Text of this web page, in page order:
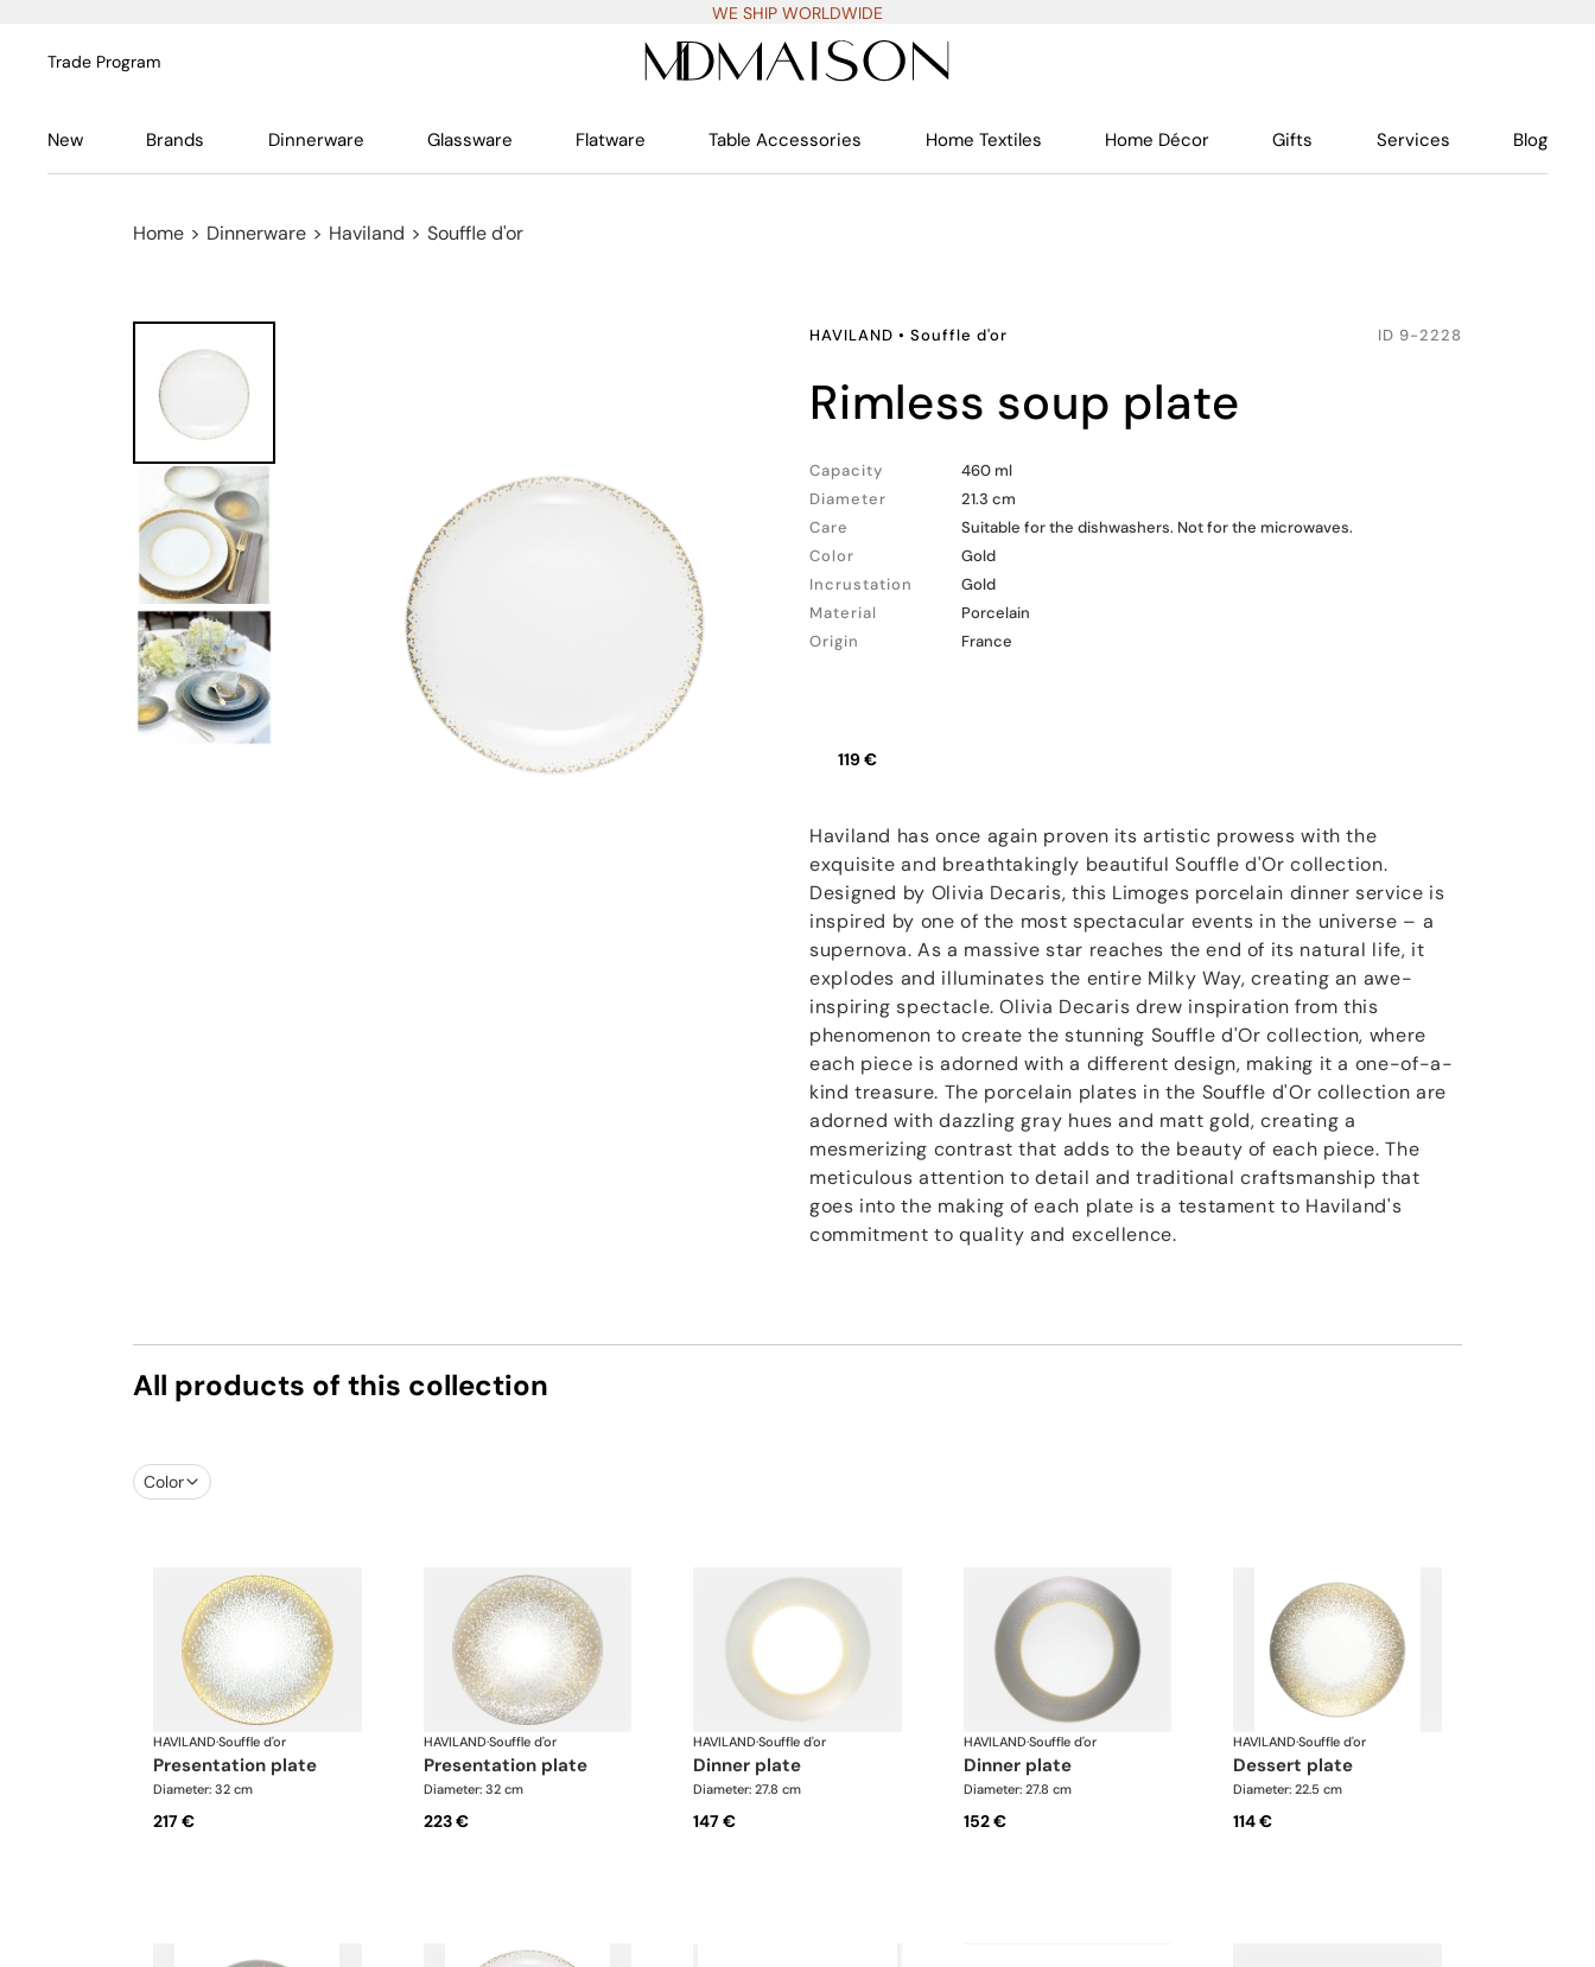
WE SHIP WORLDWIDE
Trade Program
New Brands Dinnerware Glassware Flatware Table Accessories Home Textiles Home Décor Gifts Services Blog
Home > Dinnerware > Haviland > Souffle d'or
HAVILAND • Souffle d'or ID 9-2228
rimless soup plate
Capacity
460 ml
Diameter
21.3 cm
Care
Suitable for the dishwashers. Not for the microwaves.
Color
Gold
Incrustation
Gold
Material
Porcelain
Origin
France
119 €
Haviland has once again proven its artistic prowess with the
exquisite and breathtakingly beautiful Souffle d'Or collection.
Designed by Olivia Decaris, this Limoges porcelain dinner service is
inspired by one of the most spectacular events in the universe – a
supernova. As a massive star reaches the end of its natural life, it
explodes and illuminates the entire Milky Way, creating an awe-
inspiring spectacle. Olivia Decaris drew inspiration from this
phenomenon to create the stunning Souffle d'Or collection, where
each piece is adorned with a different design, making it a one-of-a-
kind treasure. The porcelain plates in the Souffle d'Or collection are
adorned with dazzling gray hues and matt gold, creating a
mesmerizing contrast that adds to the beauty of each piece. The
meticulous attention to detail and traditional craftsmanship that
goes into the making of each plate is a testament to Haviland's
commitment to quality and excellence.
All products of this collection
Color
HAVILAND·Souffle d'or
presentation plate
Diameter: 32 cm
217 €
HAVILAND·Souffle d'or
presentation plate
Diameter: 32 cm
223 €
HAVILAND·Souffle d'or
dinner plate
Diameter: 27.8 cm
147 €
HAVILAND·Souffle d'or
dinner plate
Diameter: 27.8 cm
152 €
HAVILAND·Souffle d'or
dessert plate
Diameter: 22.5 cm
114 €